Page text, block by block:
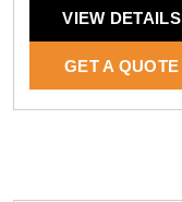
VIEW DETAILS
GET A QUOTE